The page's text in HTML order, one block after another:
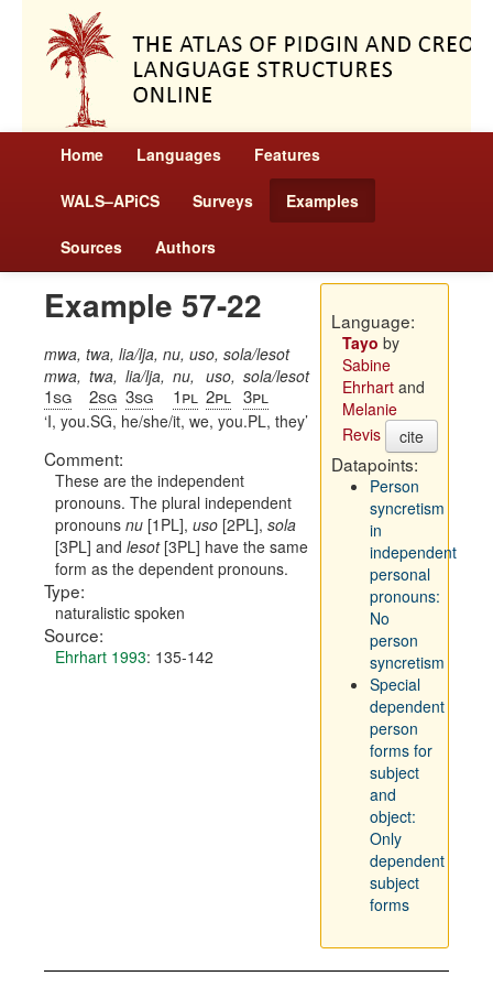
Home Languages Features
WALS–APiCS Surveys Examples
Sources Authors
Example 57-22
mwa, twa, lia/lja, nu, uso, sola/lesot
mwa,
1sg
twa,
2sg
lia/lja,
3sg
nu,
1pl
uso,
2pl
sola/lesot
3pl
I, you.SG, he/she/it, we, you.PL, they
Comment:
These are the independent
pronouns. The plural independent
pronouns nu [1PL], uso [2PL], sola
[3PL] and lesot [3PL] have the same
form as the dependent pronouns.
Type:
naturalistic spoken
Source:
Ehrhart 1993: 135-142
Language:
Tayo by
Sabine
Ehrhartand
Melanie
Revis
cite
Datapoints:
Person
syncretism
in
independent
personal
pronouns:
No
person
syncretism
Special
dependent
person
forms for
subject
and
object:
Only
dependent
subject
forms